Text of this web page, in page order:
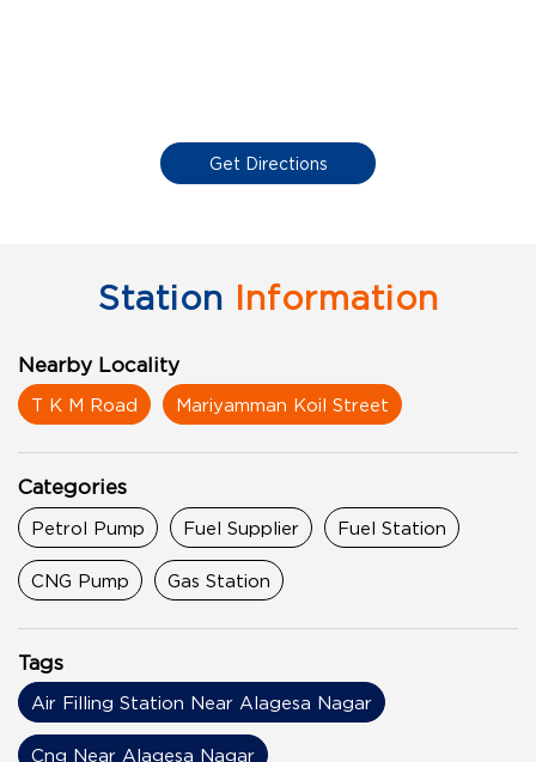
Get Directions
Station Information
Nearby Locality
T K M Road Mariyamman Koil Street
Categories
Petrol Pump Fuel Supplier Fuel Station
CNG Pump Gas Station
Tags
Air Filling Station Near Alagesa Nagar
Cng Near Alagesa Nagar